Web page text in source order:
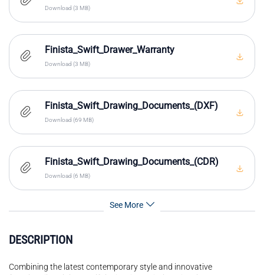
DESCRIPTION
Combining the latest contemporary style and innovative
Download (3 MB)
Finista_Swift_Drawer_Warranty
Download (3 MB)
Finista_Swift_Drawing_Documents_(DXF)
Download (69 MB)
Finista_Swift_Drawing_Documents_(CDR)
Download (6 MB)
See More